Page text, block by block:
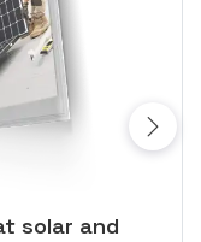
solar and